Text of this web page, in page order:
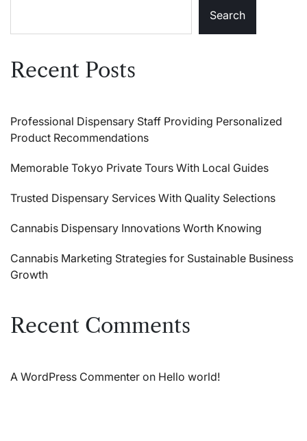
Search
Recent Posts
Professional Dispensary Staff Providing Personalized
Product Recommendations
Memorable Tokyo Private Tours With Local Guides
Trusted Dispensary Services With Quality Selections
Cannabis Dispensary Innovations Worth Knowing
Cannabis Marketing Strategies for Sustainable Business
Growth
Recent Comments
A WordPress Commenter on Hello world!